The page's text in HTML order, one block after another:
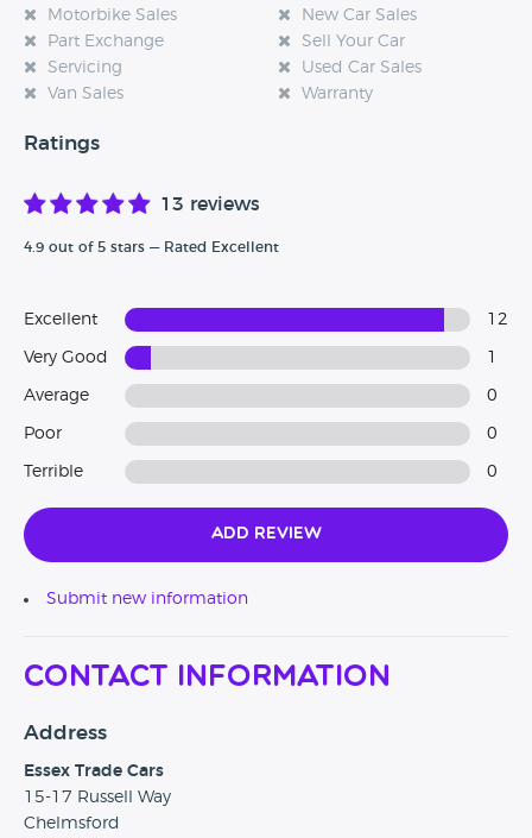
Motorbike Sales
New Car Sales
Part Exchange
Sell Your Car
Servicing
Used Car Sales
Van Sales
Warranty
Ratings
13 reviews
4.9 out of 5 stars — Rated Excellent
Excellent 12
Very Good
Average 0
Poor 0
Terrible 0
Add Review
Submit new information
Contact Information
Address
Essex Trade Cars
15-17 Russell Way
Chelmsford